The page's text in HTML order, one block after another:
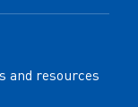
and resources